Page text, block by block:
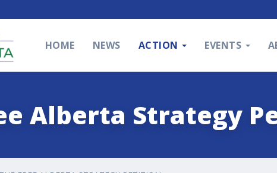
HOME NEWS ACTION EVENTS
Alberta Strategy